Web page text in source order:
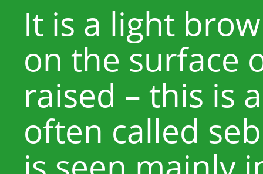
It is a light
on the surface
raised – this is
often called